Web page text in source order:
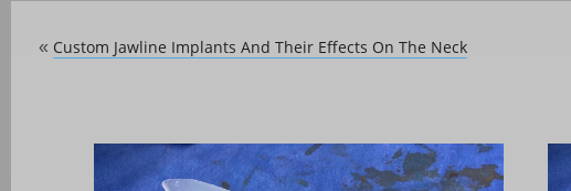
« Custom Jawline Implants And Their Effects On The Neck